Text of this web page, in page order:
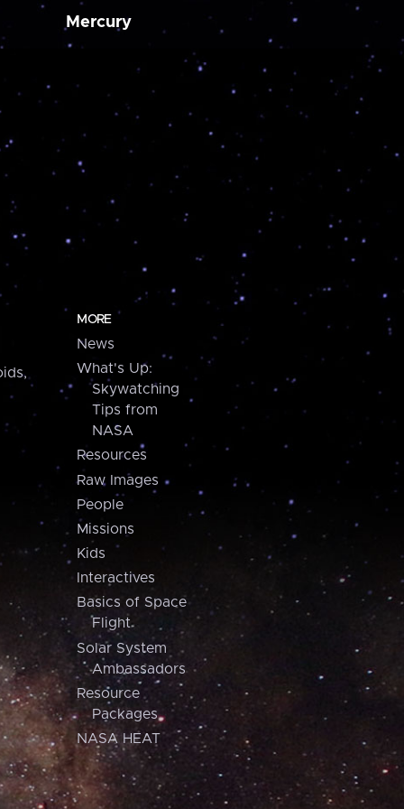
Mercury
MORE
News
What's Up:
Skywatching
Tips from
NASA
Resources
Raw Images
People
Missions
Kids
Interactives
Basics of Space
Flight
Solar System
Ambassadors
Resource
Packages
NASA HEAT